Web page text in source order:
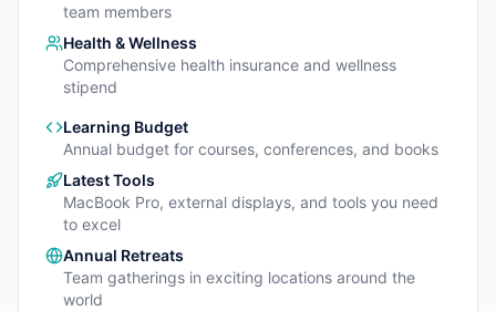
team members
Health & Wellness
Comprehensive health insurance and wellness
stipend
Learning Budget
Annual budget for courses, conferences, and books
Latest Tools
MacBook Pro, external displays, and tools you need
to excel
Annual Retreats
Team gatherings in exciting locations around the
world